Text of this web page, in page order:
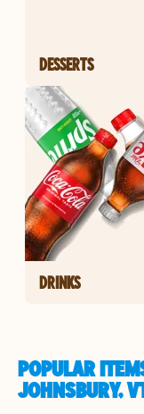
DESSERTS
DRINKS
POPULAR
JOHNSBURY,